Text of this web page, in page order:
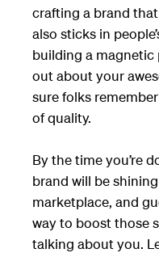
crafting a brand
also sticks in
building a magnetic
out about your
sure folks
of quality.
By the time you’re
brand will be
marketplace, and
way to boost those
talking about you.